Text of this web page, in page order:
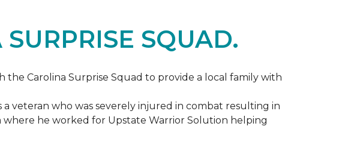
SQUAD.
the Carolina Surprise Squad to provide a local family with
a veteran who was severely injured in combat resulting in
he worked for Upstate Warrior Solution helping